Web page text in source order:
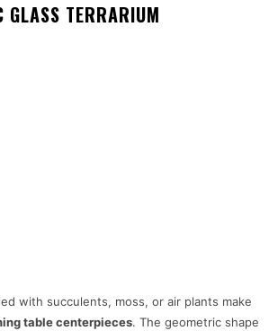
GLASS TERRARIUM
with succulents, moss, or air plants make
table centerpieces. The geometric shape